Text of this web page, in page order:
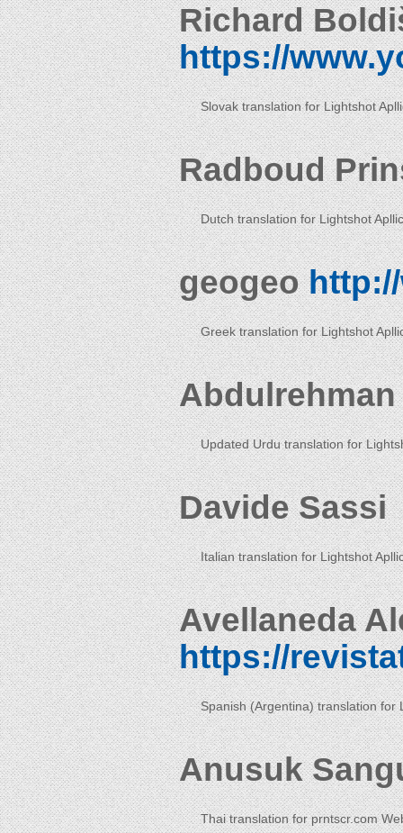
Richard
https://
Slovak translation for Lightshot
Radboud
Dutch translation for Lightshot
geogeo
Greek translation for Lightshot
Updated Urdu translation for
Davide Sassi
Italian translation for Lightshot
Avellaneda
https://
Spanish (Argentina) translation for
Anusuk
Thai translation for prntscr.com